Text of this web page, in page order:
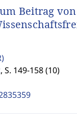
Beitrag
, S. 149-158 (10)